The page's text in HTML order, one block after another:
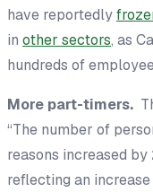
have reportedly
in other sectors, as
hundreds of
More part-timers.
“The number of
reasons increased
reflecting an